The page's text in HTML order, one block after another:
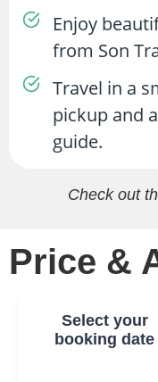
Check out
Enjoy
from Son
Travel in a
pickup and
guide.
Price &
Select your
booking date